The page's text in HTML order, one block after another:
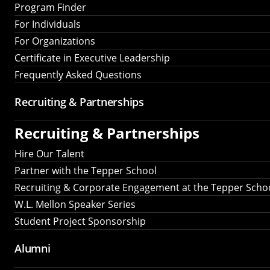
Program Finder
For Individuals
For Organizations
Certificate in Executive Leadership
Frequently Asked Questions
Recruiting & Partnerships
Recruiting & Partnerships
Hire Our Talent
Partner with the Tepper School
Recruiting & Corporate Engagement at the Tepper
W.L. Mellon Speaker Series
Student Project Sponsorship
Alumni